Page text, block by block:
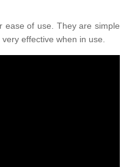
ease of use. They are simple
effective when in use.